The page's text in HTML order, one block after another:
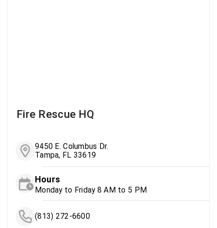
Fire Rescue HQ
9450 E. Columbus Dr.
Tampa, FL 33619
Hours
Monday to Friday 8 AM to 5 PM
(813) 272-6600